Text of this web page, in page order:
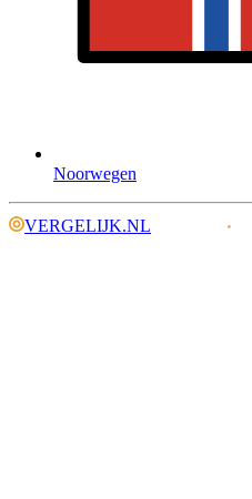
Noorwegen
VERGELIJK.NL